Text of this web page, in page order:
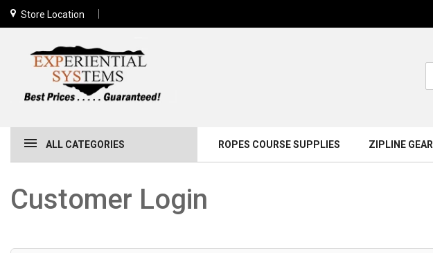
Store Location
ALL CATEGORIES ROPES COURSE SUPPLIES ZIPLINE GEAR
Customer Login